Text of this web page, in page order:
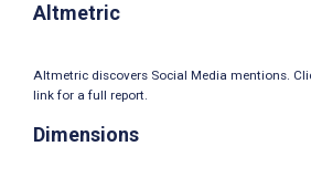
Altmetric
Altmetric discovers Social Media mentions.
link for a full report.
Dimensions